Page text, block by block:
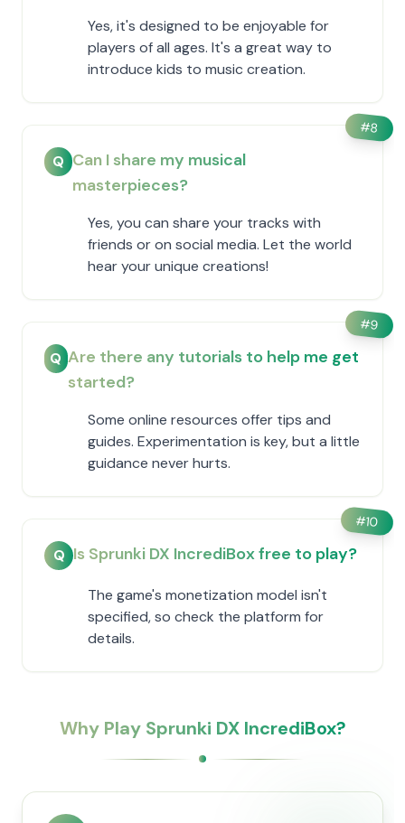
Yes, it's designed to be enjoyable for
players of all ages. It's a great way to
introduce kids to music creation.
#8
Q Can I share my musical
masterpieces?
Yes, you can share your tracks with
friends or on social media. Let the world
hear your unique creations!
#9
Q Are there any tutorials to help me get
started?
Some online resources offer tips and
guides. Experimentation is key, but a little
guidance never hurts.
#10
Q Is Sprunki DX IncrediBox free to play?
The game's monetization model isn't
specified, so check the platform for
details.
Why Play Sprunki DX IncrediBox?